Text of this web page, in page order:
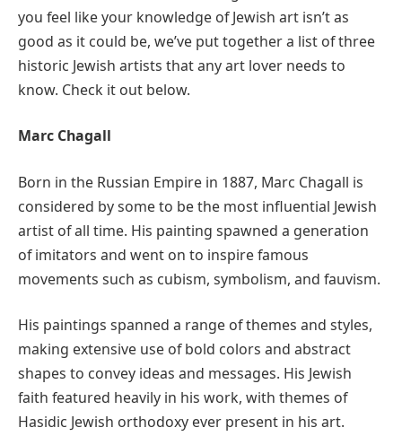
you feel like your knowledge of Jewish art isn’t as
good as it could be, we’ve put together a list of three
historic Jewish artists that any art lover needs to
know. Check it out below.
Marc Chagall
Born in the Russian Empire in 1887, Marc Chagall is
considered by some to be the most influential Jewish
artist of all time. His painting spawned a generation
of imitators and went on to inspire famous
movements such as cubism, symbolism, and fauvism.
His paintings spanned a range of themes and styles,
making extensive use of bold colors and abstract
shapes to convey ideas and messages. His Jewish
faith featured heavily in his work, with themes of
Hasidic Jewish orthodoxy ever present in his art.